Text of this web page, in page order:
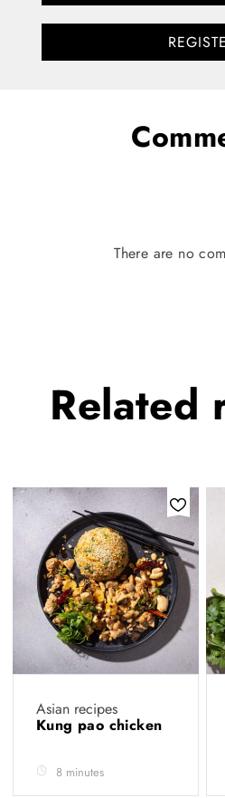
There are no
Related
Asian recipes
Kung pao chicken
8 minutes